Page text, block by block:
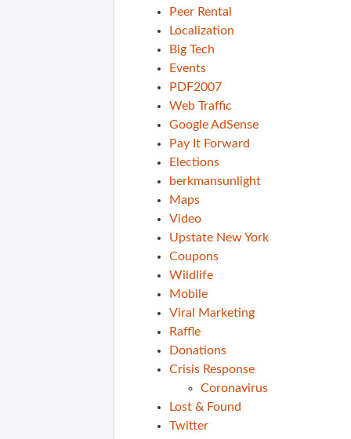
Peer Rental
Localization
Big Tech
Events
PDF2007
Web Traffic
Google AdSense
Pay It Forward
Elections
berkmansunlight
Maps
Video
Upstate New York
Coupons
Wildlife
Mobile
Viral Marketing
Raffle
Donations
Crisis Response
Coronavirus
Lost & Found
Twitter